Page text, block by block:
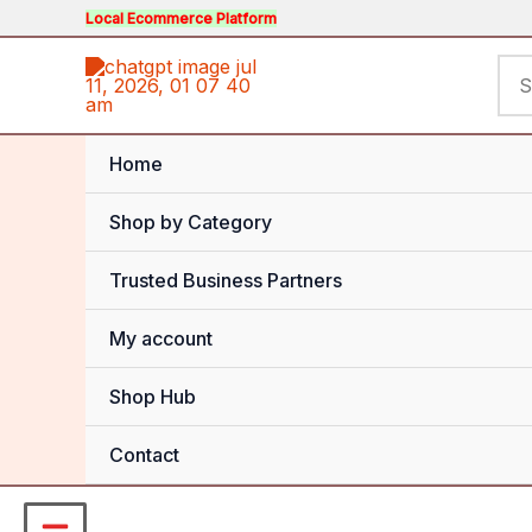
to
Local Ecommerce Platform
for:
Home
Shop by Category
Trusted Business Partners
My account
Shop Hub
Contact